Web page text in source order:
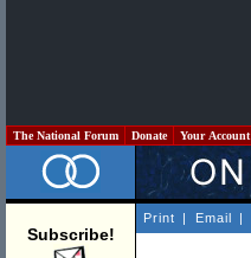
The National Forum Donate Your Account
Subscribe!
Print | Email |